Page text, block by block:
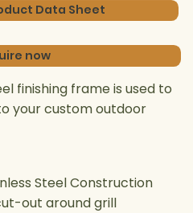
now
finishing frame is used to
your custom outdoor
Steel Construction
out around grill
Data Sheet